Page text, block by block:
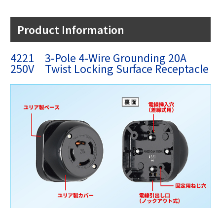
Product Information
4221 3-Pole 4-Wire Grounding 20A
250V Twist Locking Surface Receptacle